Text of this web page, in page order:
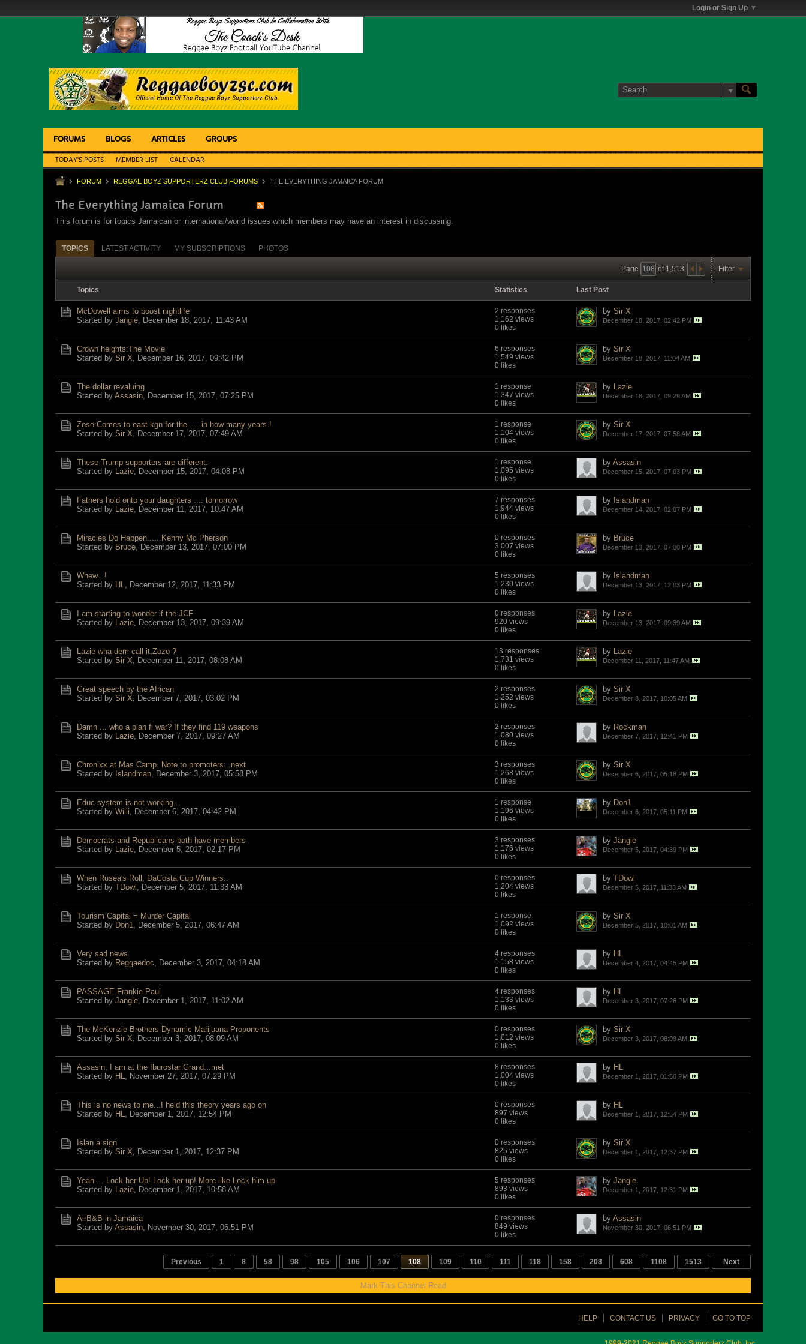
Login or Sign Up
FORUMS BLOGS ARTICLES GROUPS
TODAY'S POSTS MEMBER LIST CALENDAR
FORUM REGGAE BOYZ SUPPORTERZ CLUB FORUMS THE EVERYTHING JAMAICA FORUM
The Everything Jamaica Forum
This forum is for topics Jamaican or international/world issues which members may have an interest in discussing.
TOPICS LATEST ACTIVITY MY SUBSCRIPTIONS PHOTOS
Page of 1,513 Filter
Topics Statistics Last Post
McDowell aims to boost nightlife
Started by Jangle, December 18, 2017, 11:43 AM
2 responses
1,162 views
0 likes
by Sir X
December 18, 2017, 02:42 PM
Crown heights:The Movie
Started by Sir X, December 16, 2017, 09:42 PM
6 responses
1,549 views
0 likes
by Sir X
December 18, 2017, 11:04 AM
The dollar revaluing
Started by Assasin, December 15, 2017, 07:25 PM
1 response
1,347 views
0 likes
by Lazie
December 18, 2017, 09:29 AM
Zoso:Comes to east kgn for the......in how many years !
Started by Sir X, December 17, 2017, 07:49 AM
1 response
1,104 views
0 likes
by Sir X
December 17, 2017, 07:58 AM
These Trump supporters are different.
Started by Lazie, December 15, 2017, 04:08 PM
1 response
1,095 views
0 likes
by Assasin
December 15, 2017, 07:03 PM
Fathers hold onto your daughters .... tomorrow
Started by Lazie, December 11, 2017, 10:47 AM
7 responses
1,944 views
0 likes
by Islandman
December 14, 2017, 02:07 PM
Miracles Do Happen......Kenny Mc Pherson
Started by Bruce, December 13, 2017, 07:00 PM
0 responses
3,007 views
0 likes
by Bruce
December 13, 2017, 07:00 PM
Whew...!
Started by HL, December 12, 2017, 11:33 PM
5 responses
1,230 views
0 likes
by Islandman
December 13, 2017, 12:03 PM
I am starting to wonder if the JCF
Started by Lazie, December 13, 2017, 09:39 AM
0 responses
920 views
0 likes
by Lazie
December 13, 2017, 09:39 AM
Lazie wha dem call it,Zozo ?
Started by Sir X, December 11, 2017, 08:08 AM
13 responses
1,731 views
0 likes
by Lazie
December 11, 2017, 11:47 AM
Great speech by the African
Started by Sir X, December 7, 2017, 03:02 PM
2 responses
1,252 views
0 likes
by Sir X
December 8, 2017, 10:05 AM
Damn ... who a plan fi war? If they find 119 weapons
Started by Lazie, December 7, 2017, 09:27 AM
2 responses
1,080 views
0 likes
by Rockman
December 7, 2017, 12:41 PM
Chronixx at Mas Camp. Note to promoters...next
Started by Islandman, December 3, 2017, 05:58 PM
3 responses
1,268 views
0 likes
by Sir X
December 6, 2017, 05:18 PM
Educ system is not working...
Started by Willi, December 6, 2017, 04:42 PM
1 response
1,196 views
0 likes
by Don1
December 6, 2017, 05:11 PM
Democrats and Republicans both have members
Started by Lazie, December 5, 2017, 02:17 PM
3 responses
1,176 views
0 likes
by Jangle
December 5, 2017, 04:39 PM
When Rusea's Roll, DaCosta Cup Winners..
Started by TDowl , December 5, 2017, 11:33 AM
0 responses
1,204 views
0 likes
by TDowl
December 5, 2017, 11:33 AM
Tourism Capital = Murder Capital
Started by Don1, December 5, 2017, 06:47 AM
1 response
1,092 views
0 likes
by Sir X
December 5, 2017, 10:01 AM
Very sad news
Started by Reggaedoc, December 3, 2017, 04:18 AM
4 responses
1,158 views
0 likes
by HL
December 4, 2017, 04:45 PM
PASSAGE Frankie Paul
Started by Jangle, December 1, 2017, 11:02 AM
4 responses
1,133 views
0 likes
by HL
December 3, 2017, 07:26 PM
The McKenzie Brothers-Dynamic Marijuana Proponents
Started by Sir X, December 3, 2017, 08:09 AM
0 responses
1,012 views
0 likes
by Sir X
December 3, 2017, 08:09 AM
Assasin, I am at the Iburostar Grand...met
Started by HL, November 27, 2017, 07:29 PM
8 responses
1,004 views
0 likes
by HL
December 1, 2017, 01:50 PM
This is no news to me...I held this theory years ago on
Started by HL, December 1, 2017, 12:54 PM
0 responses
897 views
0 likes
by HL
December 1, 2017, 12:54 PM
Islan a sign
Started by Sir X, December 1, 2017, 12:37 PM
0 responses
825 views
0 likes
by Sir X
December 1, 2017, 12:37 PM
Yeah ... Lock her Up! Lock her up! More like Lock him up
Started by Lazie, December 1, 2017, 10:58 AM
5 responses
893 views
0 likes
by Jangle
December 1, 2017, 12:31 PM
AirB&B in Jamaica
Started by Assasin, November 30, 2017, 06:51 PM
0 responses
849 views
0 likes
by Assasin
November 30, 2017, 06:51 PM
Previous 1 8 58 98 105 106 107 108 109 110 111 118 158 208 608 1108 1513 Next
Mark This Channel Read
HELP CONTACT US PRIVACY GO TO TOP